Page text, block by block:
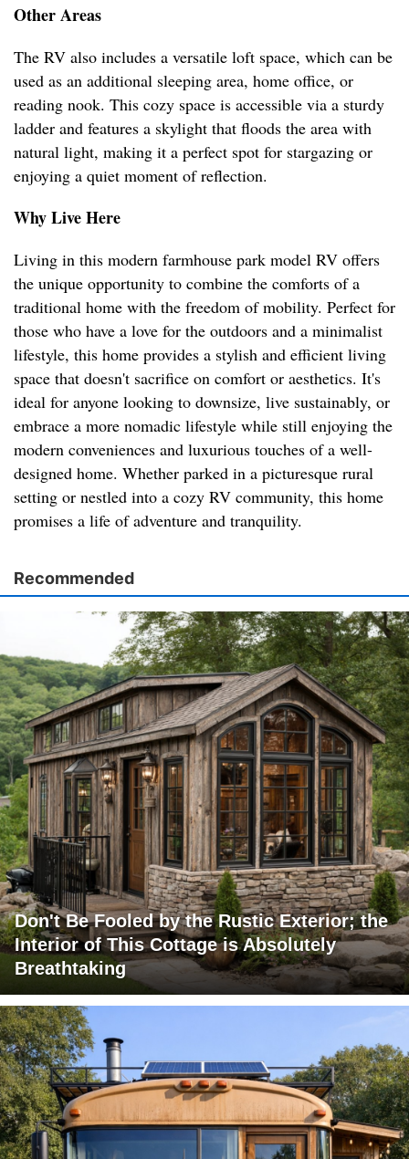
Other Areas
The RV also includes a versatile loft space, which can be
used as an additional sleeping area, home office, or
reading nook. This cozy space is accessible via a sturdy
ladder and features a skylight that floods the area with
natural light, making it a perfect spot for stargazing or
enjoying a quiet moment of reflection.
Why Live Here
Living in this modern farmhouse park model RV offers
the unique opportunity to combine the comforts of a
traditional home with the freedom of mobility. Perfect for
those who have a love for the outdoors and a minimalist
lifestyle, this home provides a stylish and efficient living
space that doesn't sacrifice on comfort or aesthetics. It's
ideal for anyone looking to downsize, live sustainably, or
embrace a more nomadic lifestyle while still enjoying the
modern conveniences and luxurious touches of a well-
designed home. Whether parked in a picturesque rural
setting or nestled into a cozy RV community, this home
promises a life of adventure and tranquility.
Recommended
Don't Be Fooled by the Rustic Exterior; the
Interior of This Cottage is Absolutely
Breathtaking